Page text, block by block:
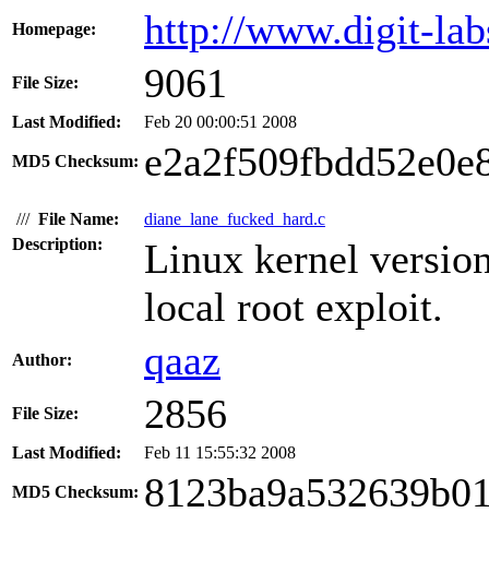
Homepage: http://www.digit-
File Size: 9061
Last Modified: Feb 20 00:00:51 2008
MD5 Checksum:
/// File Name:
diane_lane_fucked_hard.c
Description:
Linux kernel
local root exploit.
Author: qaaz
File Size: 2856
Last Modified: Feb 11 15:55:32 2008
MD5 Checksum: